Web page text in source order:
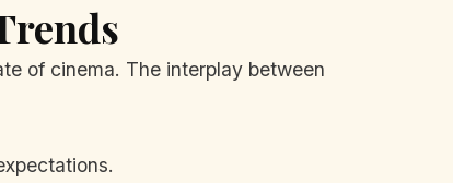
of cinema. The interplay between